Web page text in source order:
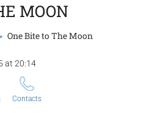
MOON
One Bite to The Moon
at 20:14
Contacts